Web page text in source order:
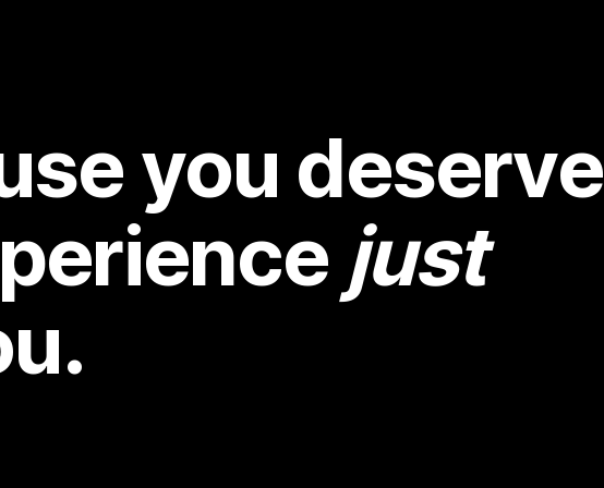
you deserve
just